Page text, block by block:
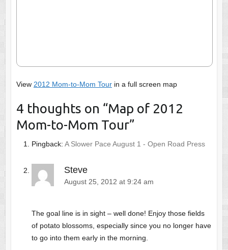
View 2012 Mom-to-Mom Tourin a full screen map
4 thoughts on “Map of 2012
Mom-to-Mom Tour”
Pingback: A Slower Pace August 1 - Open Road Press
Steve
August 25, 2012 at 9:24 am
The goal line is in sight – well done! Enjoy those fields
of potato blossoms, especially since you no longer have
to go into them early in the morning.